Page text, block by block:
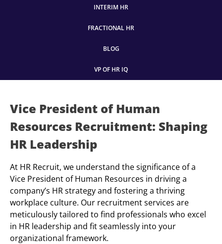
INTERIM HR
FRACTIONAL HR
BLOG
VP OF HR IQ
Vice President of Human
Resources Recruitment: Shaping
HR Leadership
At HR Recruit, we understand the significance of a
Vice President of Human Resources in driving a
company’s HR strategy and fostering a thriving
workplace culture. Our recruitment services are
meticulously tailored to find professionals who excel
in HR leadership and fit seamlessly into your
organizational framework.